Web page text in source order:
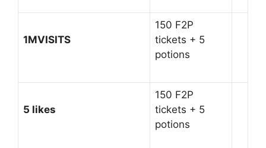
1MVISITS
150 F2P
tickets + 5
potions
5 likes
150 F2P
tickets + 5
potions